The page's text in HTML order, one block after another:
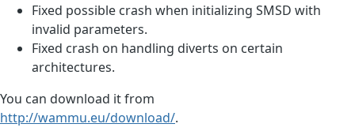
Fixed possible crash when initializing SMSD with
invalid parameters.
Fixed crash on handling diverts on certain
architectures.
You can download it from
http://wammu.eu/download/.